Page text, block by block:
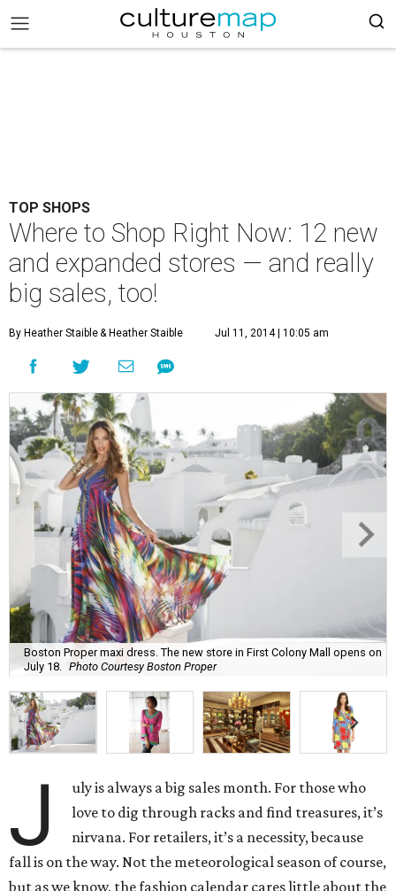
TOP SHOPS
Where to Shop Right Now: 12 new
and expanded stores — and really
big sales, too!
By Heather Staible& Heather Staible Jul 11, 2014 | 10:05 am
Boston Proper maxi dress. The new store in First Colony Mall opens on
July 18.
Photo Courtesy Boston Proper
J
uly is always a big sales month. For those who
love to dig through racks and find treasures, it’s
nirvana. For retailers, it’s a necessity, because
fall is on the way. Not the meteorological season of course,
but as we know, the fashion calendar cares little about the